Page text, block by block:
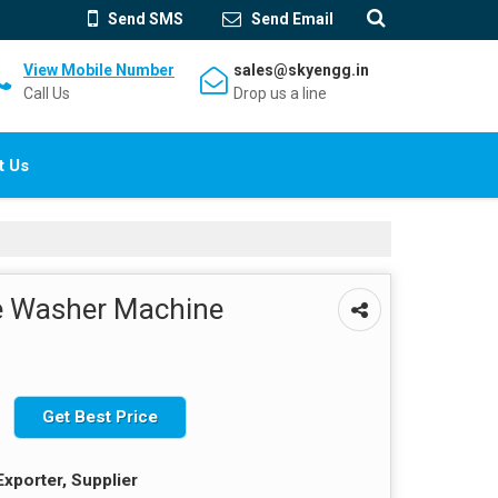
Send SMS Send Email
View Mobile Number
Call Us
sales@skyengg.in
Drop us a line
Us
Washer Machine
Get Best Price
Supplier